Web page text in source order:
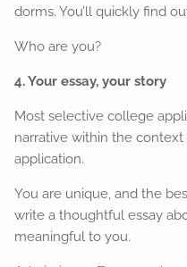
dorms. You’ll quickly find
Who are you?
4. Your essay, your story
Most selective college
narrative within the
application.
You are unique, and the
write a thoughtful essay
meaningful to you.